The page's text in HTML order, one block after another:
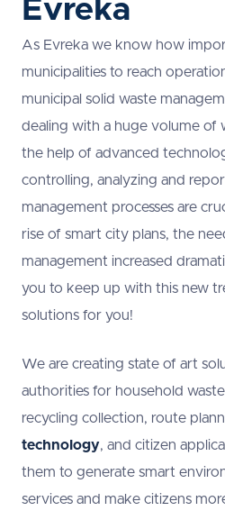
Evreka
As Evreka we know how
municipalities to reach
municipal solid waste
dealing with a huge volume of
the help of advanced
controlling, analyzing and
management processes are
rise of smart city plans, the
management increased
you to keep up with this new
solutions for you!
We are creating state of art
authorities for household
recycling collection, route
technology, and citizen
them to generate smart
services and make citizens